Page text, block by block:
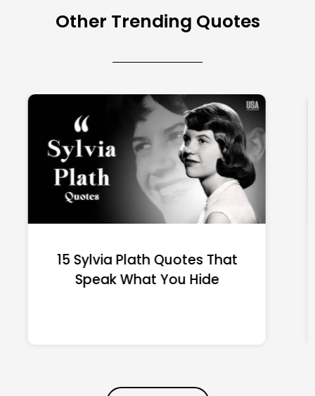
Other Trending Quotes
15 Emily Dickinson Quotes
That Quietly Reshape Your